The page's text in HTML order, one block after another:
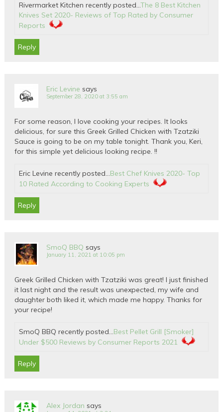
Rivermarket Kitchen recently posted…The 8 Best Kitchen
Knives Set 2020- Reviews of Top Rated by Consumer
Reports
Reply
Eric Levine says
September 28, 2020 at 3:55 am
For some reason, I love cooking your recipes. It looks
delicious, for sure this Greek Grilled Chicken with Tzatziki
Sauce is going to be on my table tonight. Thank you, Keri,
for this simple yet delicious looking recipe. !!
Eric Levine recently posted…Best Chef Knives 2020- Top
10 Rated According to Cooking Experts
Reply
SmoQ BBQ says
January 11, 2021 at 10:05 pm
Greek Grilled Chicken with Tzatziki was great! I just finished
it last night and the result was unexpected, my wife and
daughter both liked it, which made me happy. Thanks for
your recipe!
SmoQ BBQ recently posted…Best Pellet Grill [Smoker]
Under $500 Reviews by Consumer Reports 2021
Reply
Alex Jordan says